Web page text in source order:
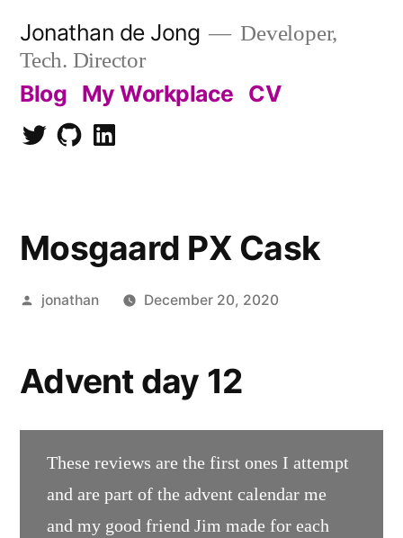
content
Jonathan de Jong
Developer,
Tech. Director
Blog My Workplace CV
TwitterGithubLinkedIn
Mosgaard PX Cask
Posted
jonathan December 20, 2020
Advent day 12
These reviews are the first ones I attempt
and are part of the advent calendar me
and my good friend Jim made for each